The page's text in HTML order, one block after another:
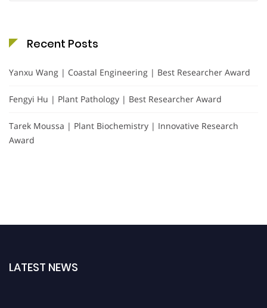
Recent Posts
Yanxu Wang | Coastal Engineering | Best Researcher Award
Fengyi Hu | Plant Pathology | Best Researcher Award
Tarek Moussa | Plant Biochemistry | Innovative Research
Award
LATEST NEWS